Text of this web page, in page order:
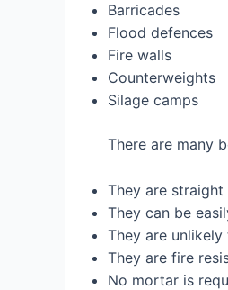
Barricades
Flood defences
Fire walls
Counterweights
Silage camps
There are many
They are
They can be
They are
They are fire
No mortar is